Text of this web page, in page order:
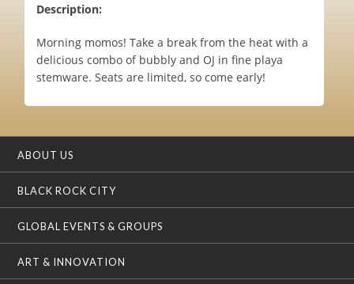
Description:
Morning momos! Take a break from the heat with a
delicious combo of bubbly and OJ in fine playa
stemware. Seats are limited, so come early!
ABOUT US
BLACK ROCK CITY
GLOBAL EVENTS & GROUPS
ART & INNOVATION